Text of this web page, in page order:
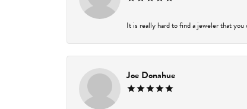
It is really hard to find a jeweler that
Joe Donahue